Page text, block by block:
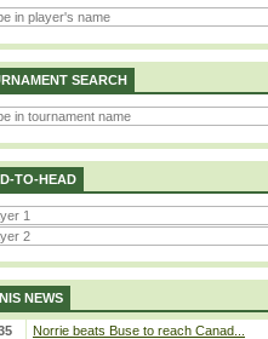
SEARCH
TO-HEAD
NEWS
Norrie beats Buse to reach Canad...